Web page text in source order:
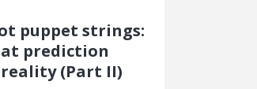
puppet strings:
prediction
(Part II)